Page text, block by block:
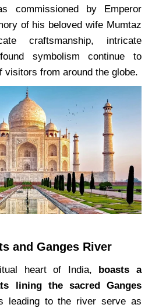
commissioned by Emperor
of his beloved wife Mumtaz
craftsmanship, intricate
symbolism continue to
visitors from around the globe.
and Ganges River
heart of India, boasts a
lining the sacred Ganges
leading to the river serve as